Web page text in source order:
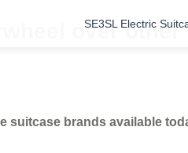
SE3SL Electric
over
suitcase brands available